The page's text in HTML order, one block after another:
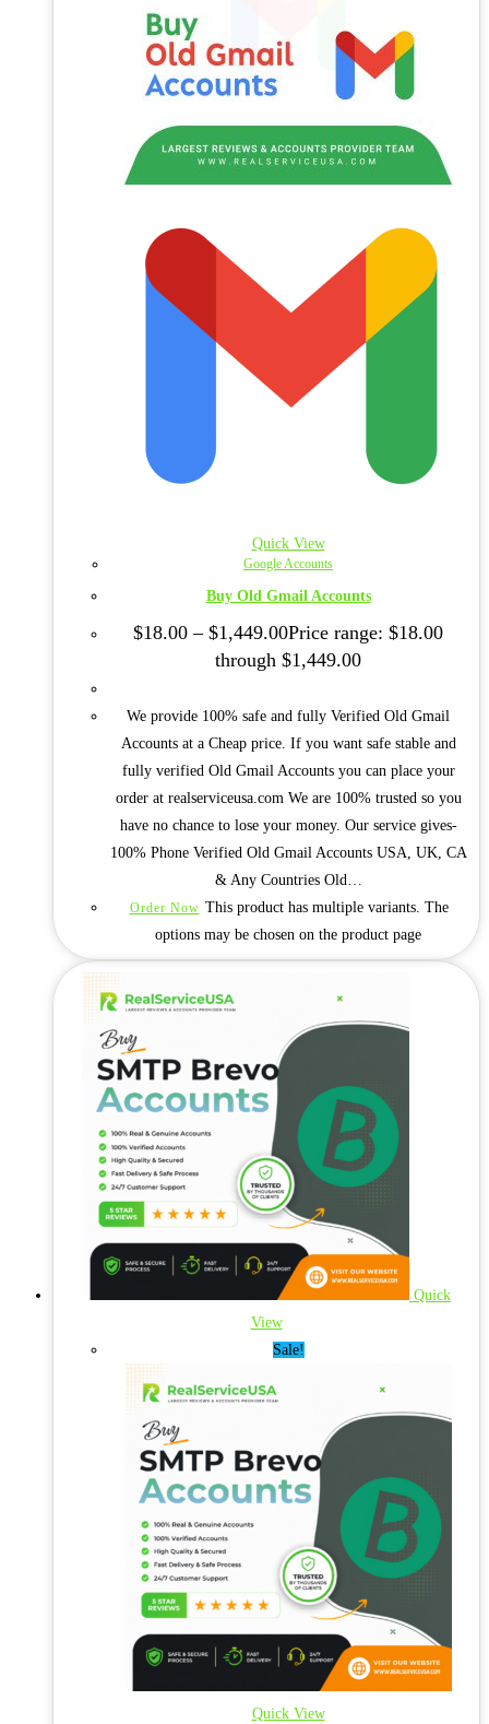
Quick View
Google Accounts
Buy Old Gmail Accounts
$18.00 – $1,449.00Price range: $18.00
through $1,449.00
We provide 100% safe and fully Verified Old Gmail
Accounts at a Cheap price. If you want safe stable and
fully verified Old Gmail Accounts you can place your
order at realserviceusa.com We are 100% trusted so you
have no chance to lose your money. Our service gives-
100% Phone Verified Old Gmail Accounts USA, UK, CA
& Any Countries Old…
Order Now This product has multiple variants. The
options may be chosen on the product page
Quick
View
Sale!
Quick View